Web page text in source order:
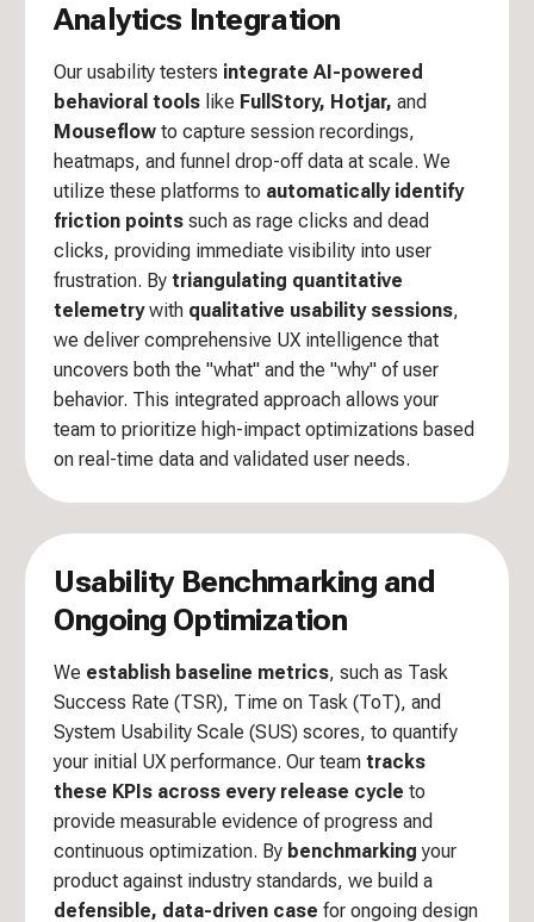
Analytics Integration
Our usability testers integrate AI-powered
behavioral tools like FullStory, Hotjar, and
Mouseflow to capture session recordings,
heatmaps, and funnel drop-off data at scale. We
utilize these platforms to automatically identify
friction points such as rage clicks and dead
clicks, providing immediate visibility into user
frustration. By triangulating quantitative
telemetrywith qualitative usability sessions,
we deliver comprehensive UX intelligence that
uncovers both the "what" and the "why" of user
behavior. This integrated approach allows your
team to prioritize high-impact optimizations based
on real-time data and validated user needs.
Usability Benchmarking and
Ongoing Optimization
We establish baseline metrics, such as Task
Success Rate (TSR), Time on Task (ToT), and
System Usability Scale (SUS) scores, to quantify
your initial UX performance. Our team tracks
these KPIs across every release cycle to
provide measurable evidence of progress and
continuous optimization. By benchmarking your
product against industry standards, we build a
defensible, data-driven case for ongoing design